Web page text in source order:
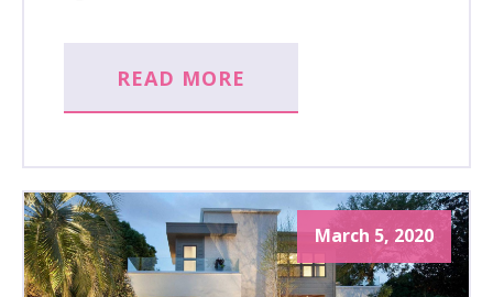
READ MORE
March 5, 2020